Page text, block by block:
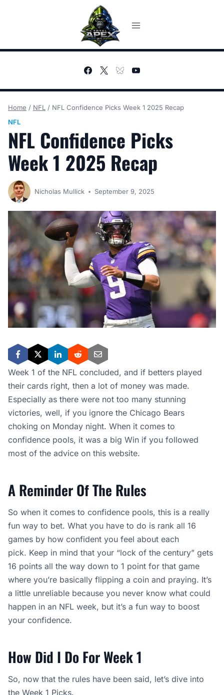
Home / NFL / NFL Confidence Picks Week 1 2025 Recap
NFL
NFL Confidence Picks
Week 1 2025 Recap
Nicholas Mullick September 9, 2025
Week 1 of the NFL concluded, and if betters played
their cards right, then a lot of money was made.
Especially as there were not too many stunning
victories, well, if you ignore the Chicago Bears
choking on Monday night. When it comes to
confidence pools, it was a big Win if you followed
most of the advice on this website.
A Reminder Of The Rules
So when it comes to confidence pools, this is a really
fun way to bet. What you have to do is rank all 16
games by how confident you feel about each
pick. Keep in mind that your “lock of the century” gets
16 points all the way down to 1 point for that game
where you’re basically flipping a coin and praying. It’s
a little unreliable because you never know what could
happen in an NFL week, but it’s a fun way to boost
your confidence.
How Did I Do For Week 1
So, now that the rules have been said, let’s dive into
the Week 1 Picks.